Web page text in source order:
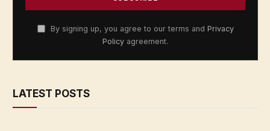
By signing up, you agree to our terms and Privacy
Policy agreement.
LATEST POSTS